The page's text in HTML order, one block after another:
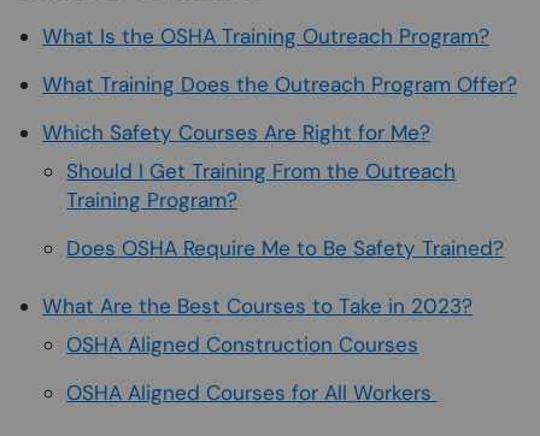
What Is the OSHA Training Outreach Program?
What Training Does the Outreach Program Offer?
Which Safety Courses Are Right for Me?
Should I Get Training From the Outreach
Training Program?
Does OSHA Require Me to Be Safety Trained?
What Are the Best Courses to Take in 2023?
OSHA Aligned Construction Courses
OSHA Aligned Courses for All Workers